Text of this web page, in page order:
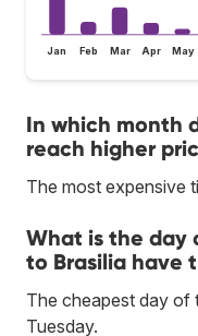
Jan Feb Mar Apr May
In which month
reach higher
The most expensive
What is the day
to Brasilia have
The cheapest day of
Tuesday.